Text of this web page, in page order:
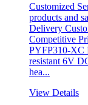
Customized
products and
Delivery
Competitive
PYFP310-XC
resistant 6V
hea...
View Details